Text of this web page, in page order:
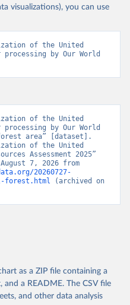
visualizations), you can use
of the United
by Our World
of the United
by Our World
area” [dataset].
of the United
Assessment 2025”
20260727-
forest.html (archived on
as a ZIP file containing a
a README. The CSV file
and other data analysis